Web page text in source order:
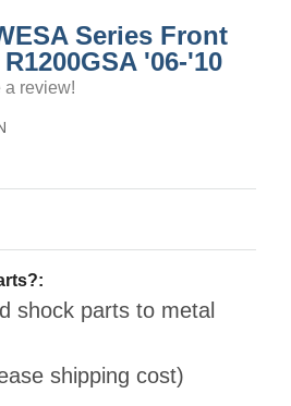
Series Front
'06-'10
a review!
shock parts to metal
shipping cost)